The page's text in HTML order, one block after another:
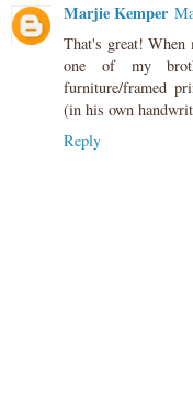
Marjie Kemper
That's great! When
one of my
furniture/framed
(in his own
Reply